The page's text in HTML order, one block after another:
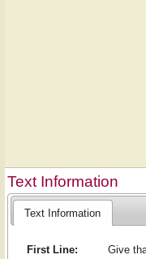
Text Information
Text Information
First Line:
Give